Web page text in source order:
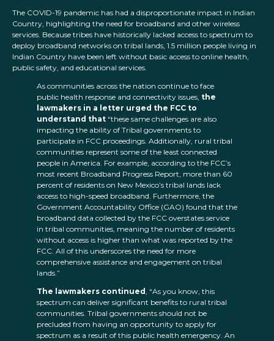
The COVID-19 pandemic has had a disproportionate impact in Indian
Country, highlighting the need for broadband and other wireless
services. Because tribes have historically lacked access to spectrum to
deploy broadband networks on tribal lands, 1.5 million people living in
Indian Country have been left without basic access to online health,
public safety, and educational services.
As communities across the nation continue to face
public health response and connectivity issues, the
lawmakers in a letter urged the FCC to
understand that “these same challenges are also
impacting the ability of Tribal governments to
participate in FCC proceedings. Additionally, rural tribal
communities represent some of the least connected
people in America. For example, according to the FCC’s
most recent Broadband Progress Report, more than 60
percent of residents on New Mexico’s tribal lands lack
access to high-speed broadband. Furthermore, the
Government Accountability Office (GAO) found that the
broadband data collected by the FCC overstates service
in tribal communities, meaning the number of residents
without access is higher than what was reported by the
FCC. All of this underscores the need for more
comprehensive assistance and engagement on tribal
lands.”
The lawmakers continued, “As you know, this
spectrum can deliver significant benefits to rural tribal
communities. Tribal governments should not be
precluded from having an opportunity to apply for
spectrum as a result of this public health emergency. An